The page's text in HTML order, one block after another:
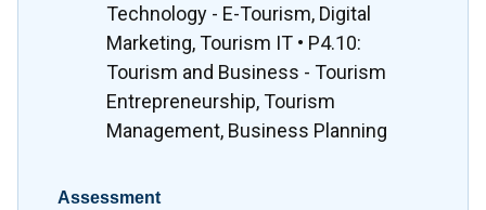
Technology - E-Tourism, Digital
Marketing, Tourism IT • P4.10:
Tourism and Business - Tourism
Entrepreneurship, Tourism
Management, Business Planning
Assessment